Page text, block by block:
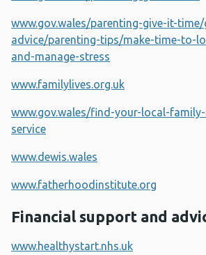
www.gov.wales/parenting-give-it-
advice/parenting-tips/make-time-to-
and-manage-stress
www.familylives.org.uk
www.gov.wales/find-your-local-
service
www.dewis.wales
www.fatherhoodinstitute.org
Financial support and
www.healthystart.nhs.uk